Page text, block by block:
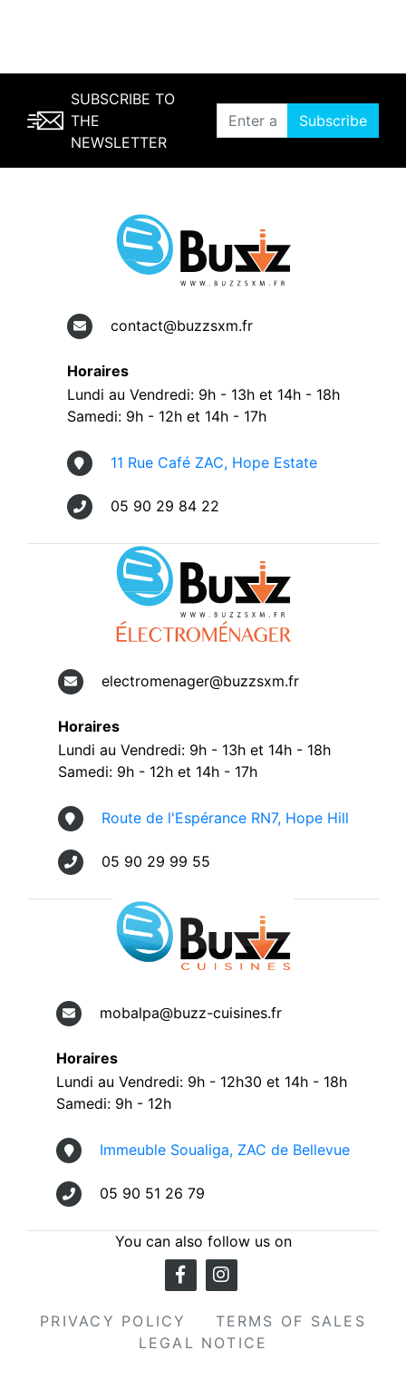
SUBSCRIBE TO
THE
NEWSLETTER
Subscribe
contact@buzzsxm.fr
Horaires
Lundi au Vendredi: 9h - 13h et 14h - 18h
Samedi: 9h - 12h et 14h - 17h
11 Rue Café ZAC, Hope Estate
05 90 29 84 22
electromenager@buzzsxm.fr
Horaires
Lundi au Vendredi: 9h - 13h et 14h - 18h
Samedi: 9h - 12h et 14h - 17h
Route de l'Espérance RN7, Hope Hill
05 90 29 99 55
mobalpa@buzz-cuisines.fr
Horaires
Lundi au Vendredi: 9h - 12h30 et 14h - 18h
Samedi: 9h - 12h
Immeuble Soualiga, ZAC de Bellevue
05 90 51 26 79
You can also follow us on
PRIVACY POLICY
TERMS OF SALES
LEGAL NOTICE